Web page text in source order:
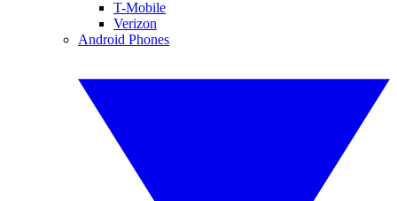
T-Mobile
Verizon
Android Phones